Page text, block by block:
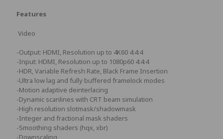
Features
Video
-Output: HDMI, Resolution up to 4K60 4:4:4
-Input: HDMI, Resolution up to 1080p60 4:4:4
-HDR, Variable Refresh Rate, Black Frame Insertion
-Ultra low lag and fully buffered framelock modes
-Motion adaptive deinterlacing
-Dynamic scanlines with CRT beam simulation
-High resolution slotmask/shadowmask
-Integer and fractional mask shaders
-Smoothing shaders (hqx, xbr)
-Downscaling